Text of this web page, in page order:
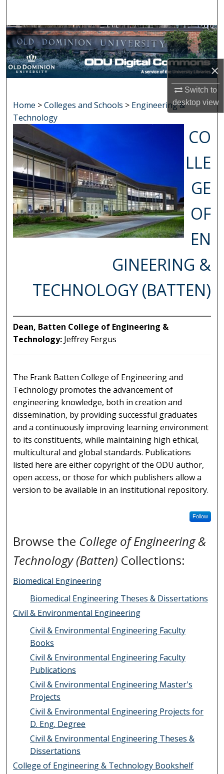
×
Switch to
desktopview
Browse Collections
My Account
Digital Commons Network™
Home >Colleges and Schools > Engineering &
Technology
CO
LLE
GE
OF
EN
GINEERING &
TECHNOLOGY (BATTEN)
Dean, Batten College of Engineering &
Technology: Jeffrey Fergus
The Frank Batten College of Engineering and
Technology promotes the advancement of
engineering knowledge, both in creation and
dissemination, by providing successful graduates
and a continuously improving learning environment
to its constituents, while maintaining high ethical,
multicultural and global standards. Publications
listed here are either copyright of the ODU author,
open access, or those for which publishers allow a
version to be available in an institutional repository.
Follow
Browse the College of Engineering &
Technology (Batten) Collections:
Biomedical Engineering
Biomedical Engineering Theses & Dissertations
Civil & Environmental Engineering
Civil & Environmental Engineering Faculty
Books
Civil & Environmental Engineering Faculty
Publications
Civil & Environmental Engineering Master's
Projects
Civil & Environmental Engineering Projects for
D. Eng. Degree
Civil & Environmental Engineering Theses &
Dissertations
College of Engineering & Technology Bookshelf